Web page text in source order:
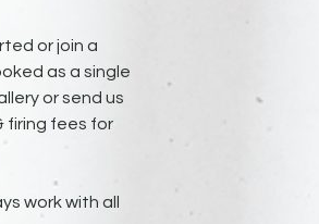
or join a
as a single
or send us
firing fees for
work with all